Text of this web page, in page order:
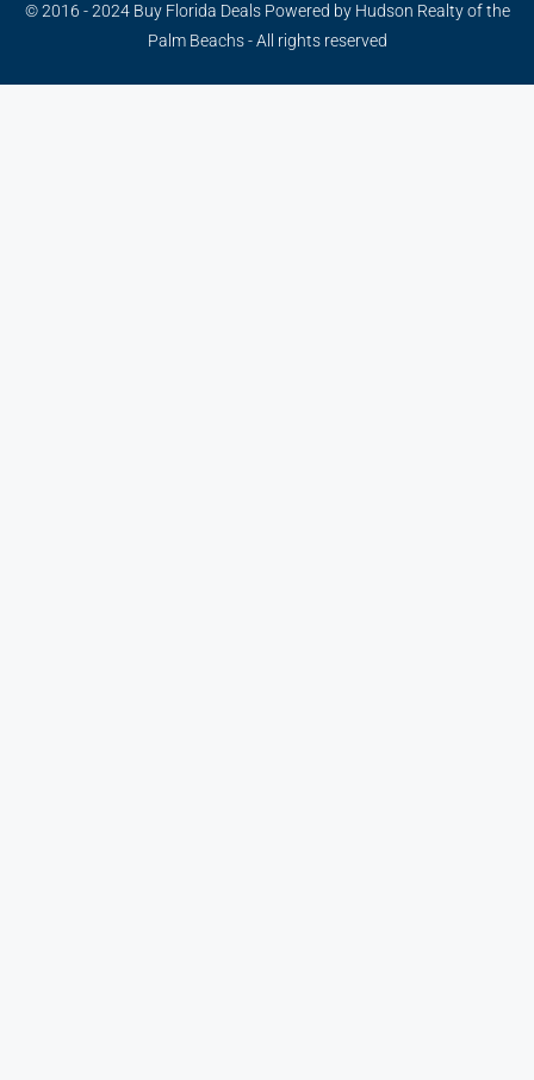
© 2016 - 2024 Buy Florida Deals Powered by Hudson Realty of the
Palm Beachs - All rights reserved